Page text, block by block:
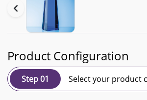
Product Configuration
Step 01 Select your product